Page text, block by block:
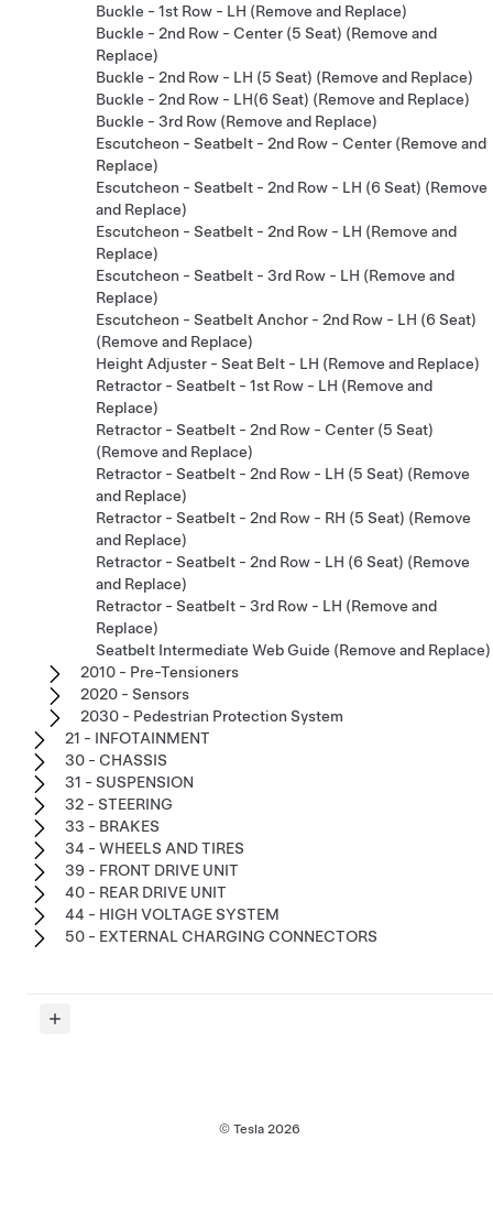
Buckle - 1st Row - LH (Remove and Replace)
Buckle - 2nd Row - Center (5 Seat) (Remove and
Replace)
Buckle - 2nd Row - LH (5 Seat) (Remove and Replace)
Buckle - 2nd Row - LH(6 Seat) (Remove and Replace)
Buckle - 3rd Row (Remove and Replace)
Escutcheon - Seatbelt - 2nd Row - Center (Remove and
Replace)
Escutcheon - Seatbelt - 2nd Row - LH (6 Seat) (Remove
and Replace)
Escutcheon - Seatbelt - 2nd Row - LH (Remove and
Replace)
Escutcheon - Seatbelt - 3rd Row - LH (Remove and
Replace)
Escutcheon - Seatbelt Anchor - 2nd Row - LH (6 Seat)
(Remove and Replace)
Height Adjuster - Seat Belt - LH (Remove and Replace)
Retractor - Seatbelt - 1st Row - LH (Remove and
Replace)
Retractor - Seatbelt - 2nd Row - Center (5 Seat)
(Remove and Replace)
Retractor - Seatbelt - 2nd Row - LH (5 Seat) (Remove
and Replace)
Retractor - Seatbelt - 2nd Row - RH (5 Seat) (Remove
and Replace)
Retractor - Seatbelt - 2nd Row - LH (6 Seat) (Remove
and Replace)
Retractor - Seatbelt - 3rd Row - LH (Remove and
Replace)
Seatbelt Intermediate Web Guide (Remove and Replace)
2010 - Pre-Tensioners
2020 - Sensors
2030 - Pedestrian Protection System
21 - INFOTAINMENT
30 - CHASSIS
31 - SUSPENSION
32 - STEERING
33 - BRAKES
34 - WHEELS AND TIRES
39 - FRONT DRIVE UNIT
40 - REAR DRIVE UNIT
44 - HIGH VOLTAGE SYSTEM
50 - EXTERNAL CHARGING CONNECTORS
© Tesla 2026